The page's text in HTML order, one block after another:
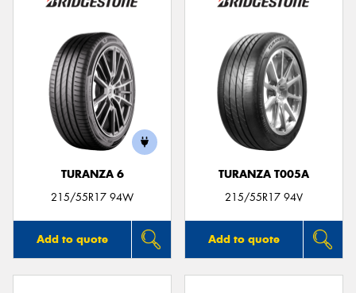
TURANZA 6
215/55R17 94W
Add to quote
TURANZA T005A
215/55R17 94V
Add to quote